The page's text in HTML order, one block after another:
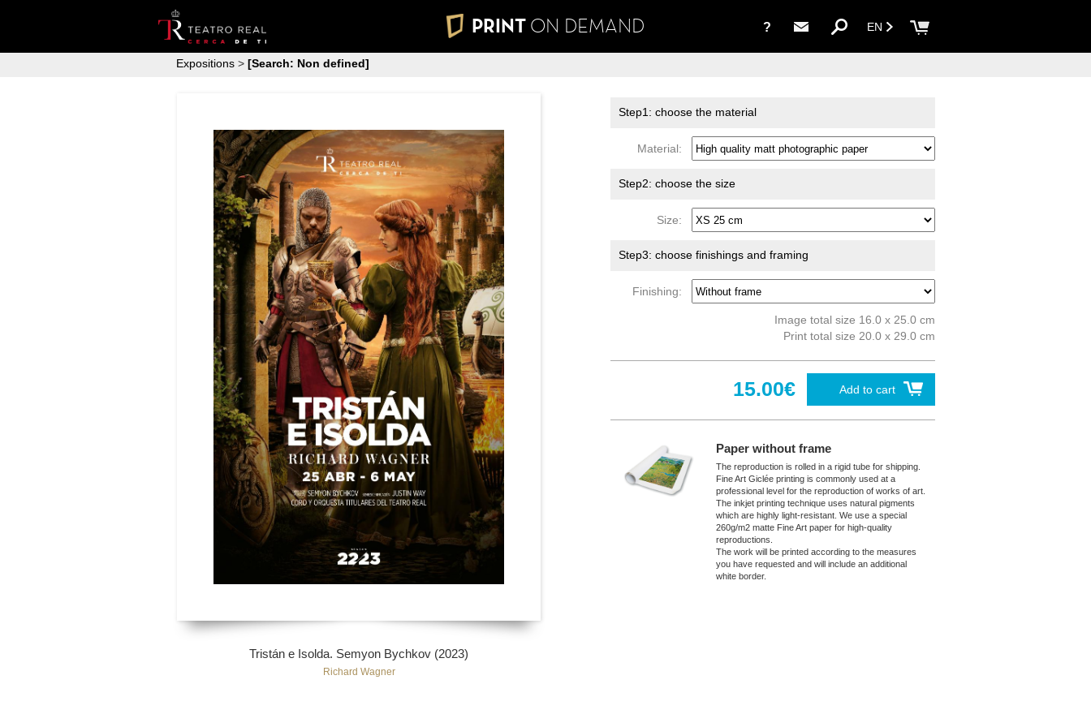
? EN
PRINT ON DEMAND
Expositions > [Search: Non defined]
Tristán e Isolda. Semyon Bychkov (2023)
Richard Wagner
Step1: choose the material
Material:
Step2: choose the size
Size:
Step3: choose finishings and framing
Finishing:
Image total size 16.0 x 25.0 cm
Print total size 20.0 x 29.0 cm
Add to cart
15.00€
Paper without frame
The reproduction is rolled in a rigid tube for shipping.
Fine Art Giclée printing is commonly used at a
professional level for the reproduction of works of art.
The inkjet printing technique uses natural pigments
which are highly light-resistant. We use a special
260g/m2 matte Fine Art paper for high-quality
reproductions.
The work will be printed according to the measures
you have requested and will include an additional
white border.